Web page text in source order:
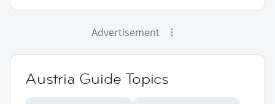
Advertisement
Austria Guide Topics